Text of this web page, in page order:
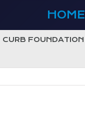
HOME
CURB FOUNDATION